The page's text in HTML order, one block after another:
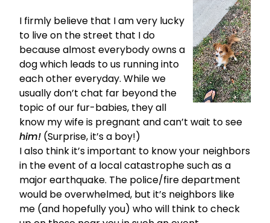
I firmly believe that I am very lucky
to live on the street that I do
because almost everybody owns a
dog which leads to us running into
each other everyday. While we
usually don’t chat far beyond the
topic of our fur-babies, they all
know my wife is pregnant and can’t wait to see
him! (Surprise, it’s a boy!)
I also think it’s important to know your neighbors
in the event of a local catastrophe such as a
major earthquake. The police/fire department
would be overwhelmed, but it’s neighbors like
me (and hopefully you) who will think to check